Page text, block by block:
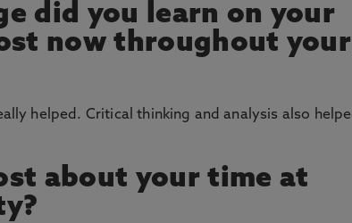
did you learn on your
now throughout your
helped. Critical thinking and analysis also
about your time at